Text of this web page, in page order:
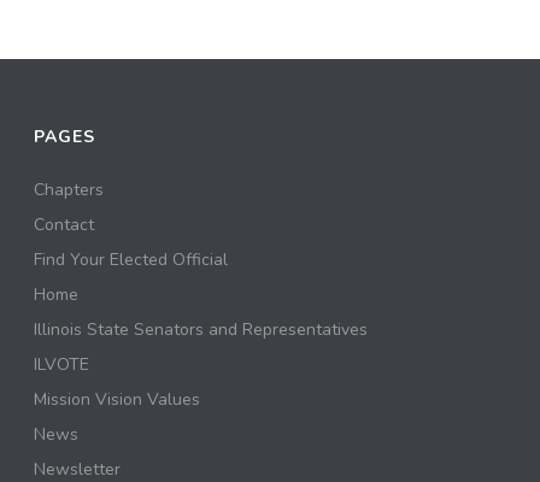
PAGES
Chapters
Contact
Find Your Elected Official
Home
Illinois State Senators and Representatives
ILVOTE
Mission Vision Values
News
Newsletter